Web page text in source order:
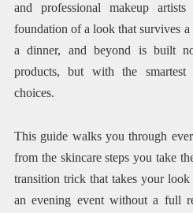
and professional makeup
foundation of a look that survives
a dinner, and beyond is built
products, but with the smartest
choices.
This guide walks you through
from the skincare steps you take
transition trick that takes your
an evening event without a full